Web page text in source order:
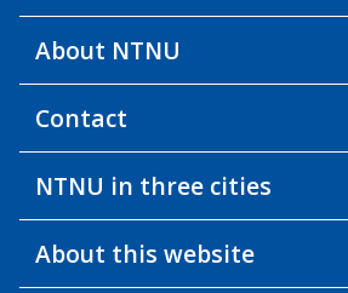
About NTNU
Contact
NTNU in three cities
About this website